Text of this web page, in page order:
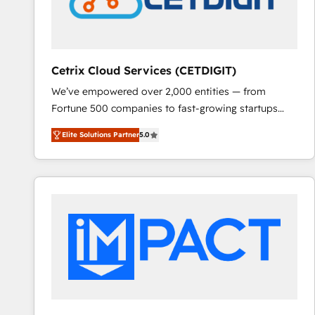
Cetrix Cloud Services (CETDIGIT)
We’ve empowered over 2,000 entities — from
Fortune 500 companies to fast-growing startups
and nonprofits — to streamline operations, scale
revenue, and unlock the full potential of HubSpot.
With deep technical and industry expertise, we fuse
automation, integration, and AI innovation to deliver
Sales, Service, Marketing & Content Hubs • AI voice
and chat agents, predictive automation, and smart
workflows • Salesforce + HubSpot integration •
RevOps and AI-driven sales enablement • Website
Elite Solutions Partner5.0